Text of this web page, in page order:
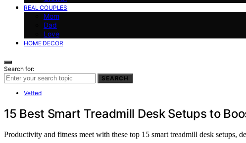
REAL COUPLES
Mom
Dad
Love
HOME DECOR
Search for:
SEARCH
Vetted
15 Best Smart Treadmill Desk Setups to
Productivity and fitness meet with these top 15 smart treadmill desk setups,